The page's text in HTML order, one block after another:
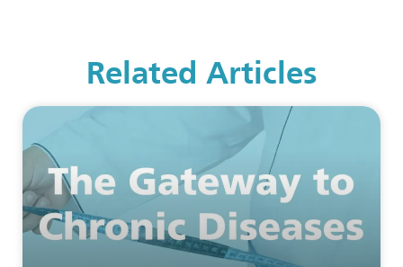
Related Articles